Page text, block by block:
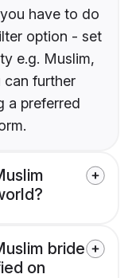
have to do
option - set
e.g. Muslim,
can further
a preferred
bride
on